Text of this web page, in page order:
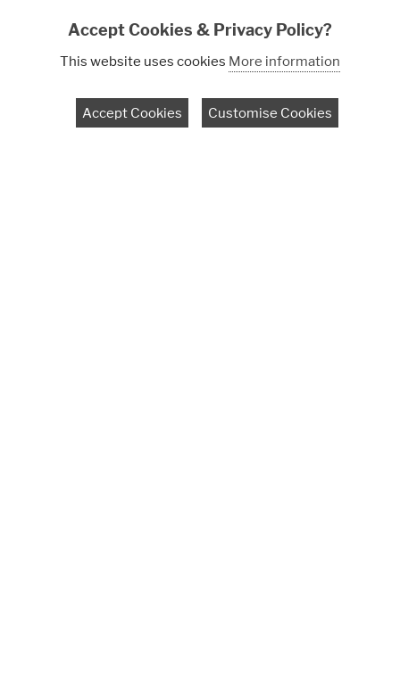
Accept Cookies & Privacy Policy?
This website uses cookies More information
Accept Cookies Customise Cookies